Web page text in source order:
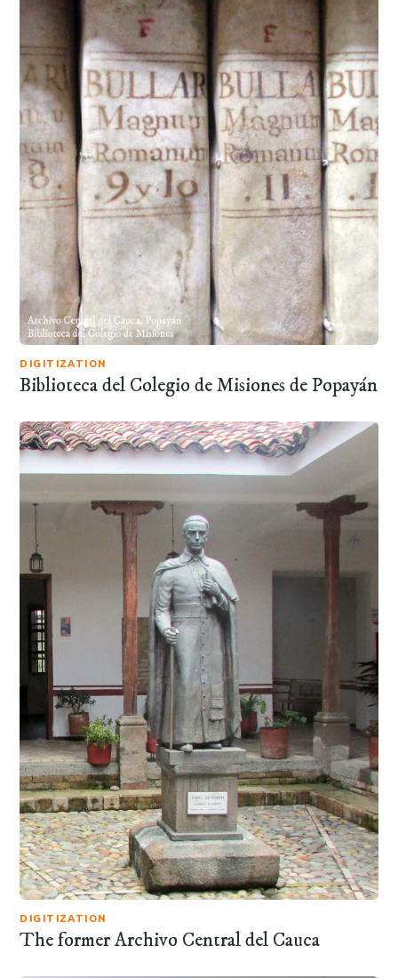
DIGITIZATION
Biblioteca del Colegio de Misiones de Popayán
DIGITIZATION
The former Archivo Central del Cauca